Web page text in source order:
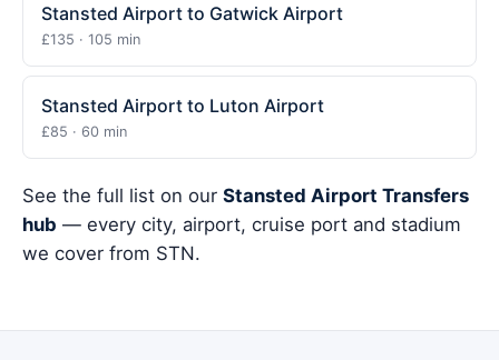
Stansted Airport to Gatwick Airport
£135 · 105 min
Stansted Airport to Luton Airport
£85 · 60 min
See the full list on our Stansted Airport Transfers
hub — every city, airport, cruise port and stadium
we cover from STN.